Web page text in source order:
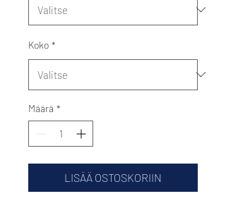
Koko *
Määrä *
LISÄÄ OSTOSKORIIN